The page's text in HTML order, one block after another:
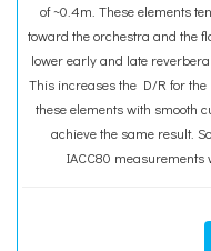
of ~0.4m. These elements
toward the orchestra and the
lower early and late
This increases the D/R for
these elements with smooth
achieve the same result.
IACC80 measurements